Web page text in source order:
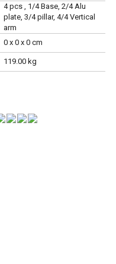
4 pcs , 1/4 Base, 2/4 Alu
plate, 3/4 pillar, 4/4 Vertical
arm
0 x 0 x 0 cm
119.00 kg